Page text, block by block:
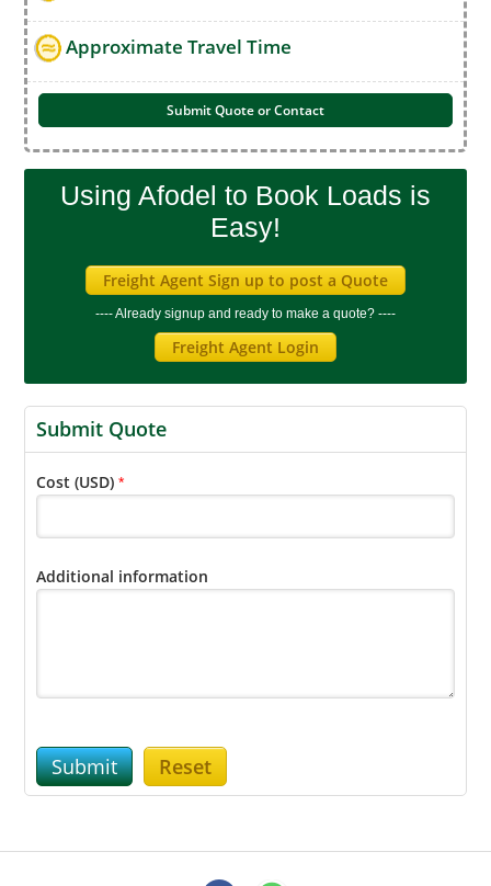
Approximate Travel Time
Submit Quote or Contact
Using Afodel to Book Loads is
Easy!
Freight Agent Sign up to post a Quote
---- Already signup and ready to make a quote? ----
Freight Agent Login
Submit Quote
Cost (USD)*
Additional information